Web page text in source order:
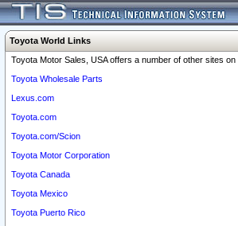
Toyota World Links
Toyota Motor Sales, USA offers a number of other sites
Toyota Wholesale Parts
Lexus.com
Toyota.com
Toyota.com/Scion
Toyota Motor Corporation
Toyota Canada
Toyota Mexico
Toyota Puerto Rico